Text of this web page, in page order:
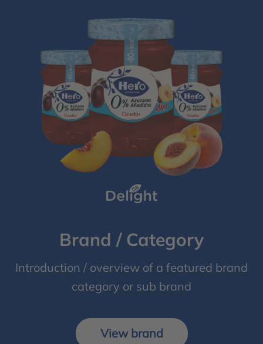
Brand / Category
Introduction / overview of a featured brand
category or sub brand
View brand